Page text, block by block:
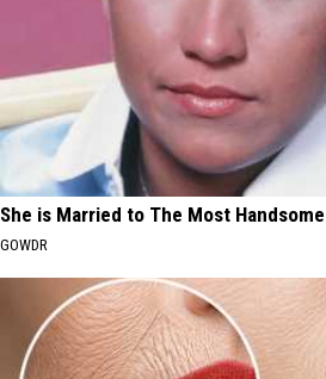
She is Married to The Most
GOWDR